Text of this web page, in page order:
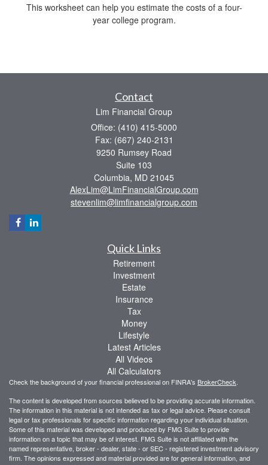
This worksheet can help you estimate the costs of a four-
year college program.
Contact
Lim Financial Group
Office: (410) 415-5000
Fax: (667) 240-2131
9250 Rumsey Road
Suite 103
Columbia, MD 21045
AlexLim@LimFinancialGroup.com
stevenlim@limfinancialgroup.com
Quick Links
Retirement
Investment
Estate
Insurance
Tax
Money
Lifestyle
Latest Articles
All Videos
All Calculators
Check the background of your financial professional on FINRA's BrokerCheck
The content is developed from sources believed to be providing accurate information.
The information in this material is not intended as tax or legal advice. Please consult
legal or tax professionals for specific information regarding your individual situation.
Some of this material was developed and produced by FMG Suite to provide
information on a topic that may be of interest. FMG Suite is not affiliated with the
named representative, broker - dealer, state - or SEC - registered investment advisory
firm. The opinions expressed and material provided are for general information, and